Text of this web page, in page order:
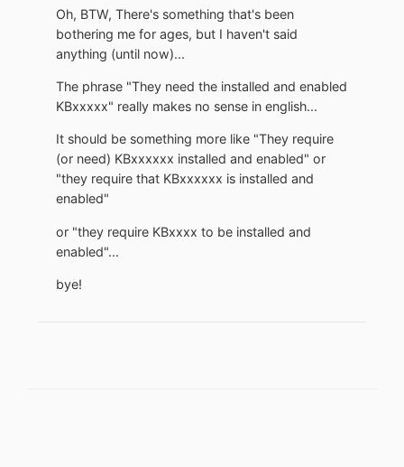
Oh, BTW, There's something that's been
bothering me for ages, but I haven't said
anything (until now)...
The phrase "They need the installed and enabled
KBxxxxx" really makes no sense in english...
It should be something more like "They require
(or need) KBxxxxxx installed and enabled" or
"they require that KBxxxxxx is installed and
enabled"
or "they require KBxxxx to be installed and
enabled"...
bye!